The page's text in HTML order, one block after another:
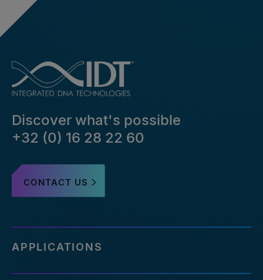
https://eu.idtdna.com/pages/support/faqs/how-
bed-
file-
pairs-
failed-
or-
reference-
outdated-
reference-
genome
many-
off-
Discover what's possible
+32 (0) 16 28 22 60
CONTACT US
APPLICATIONS